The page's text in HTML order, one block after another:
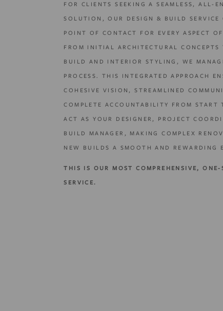
FOR CLIENTS SEEKING A SEAMLESS, ALL-
SOLUTION, OUR DESIGN & BUILD SERVICE
POINT OF CONTACT FOR EVERY ASPECT
FROM INITIAL ARCHITECTURAL CONCEPTS
BUILD AND INTERIOR STYLING, WE
PROCESS. THIS INTEGRATED APPROACH
COHESIVE VISION, STREAMLINED
COMPLETE ACCOUNTABILITY FROM START
ACT AS YOUR DESIGNER, PROJECT
BUILD MANAGER, MAKING COMPLEX
NEW BUILDS A SMOOTH AND REWARDING
THIS IS OUR MOST COMPREHENSIVE, ONE-
SERVICE.